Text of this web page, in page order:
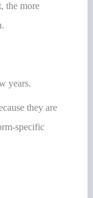
the more
years.
they are
specific